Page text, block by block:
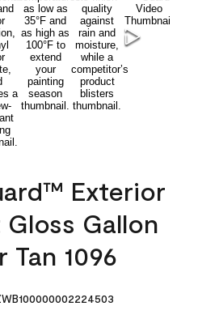
Exterior
Gallon
Tan 1096